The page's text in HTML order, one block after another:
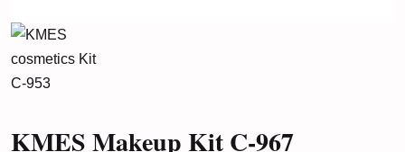
KMES Makeup Kit C-967